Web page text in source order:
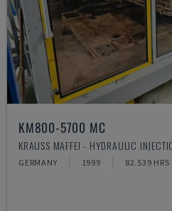
KM800-5700 MC
KRAUSS MAFFEI - HYDRAULIC
GERMANY 1999 82.539 HRS